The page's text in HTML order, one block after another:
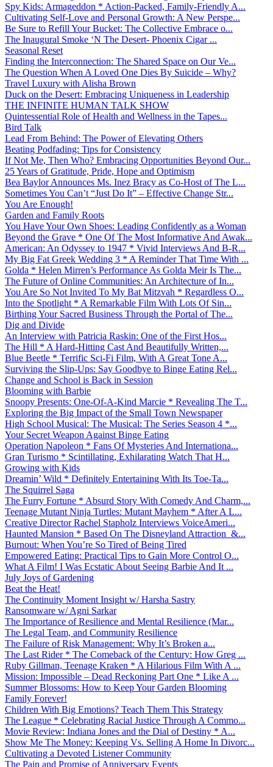
Spy Kids: Armageddon * Action-Packed, Family-Friendly A...
Cultivating Self-Love and Personal Growth: A New Perspe...
Be Sure to Refill Your Bucket: The Collective Embrace o...
The Inaugural Smoke ‘N The Desert- Phoenix Cigar ...
Seasonal Reset
Finding the Interconnection: The Shared Space on Our Ve...
The Question When A Loved One Dies By Suicide – Why?
Travel Luxury with Alisha Brown
Duck on the Desert: Embracing Uniqueness in Leadership
THE INFINITE HUMAN TALK SHOW
Quintessential Role of Health and Wellness in the Tapes...
Bird Talk
Lead From Behind: The Power of Elevating Others
Beating Podfading: Tips for Consistency
If Not Me, Then Who? Embracing Opportunities Beyond Our...
25 Years of Gratitude, Pride, Hope and Optimism
Bea Baylor Announces Ms. Inez Bracy as Co-Host of The L...
Sometimes You Can’t “Just Do It” – Effective Change Str...
You Are Enough!
Garden and Family Roots
You Have Your Own Shoes: Leading Confidently as a Woman
Beyond the Grave * One Of The Most Informative And Awak...
American: An Odyssey to 1947 * Vivid Interviews And B-R...
My Big Fat Greek Wedding 3 * A Reminder That Time With ...
Golda * Helen Mirren’s Performance As Golda Meir Is The...
The Future of Online Communities: An Architecture of In...
You Are So Not Invited To My Bat Mitzvah * Regardless O...
Into the Spotlight * A Remarkable Film With Lots Of Sin...
Birthing Your Sacred Business Through the Portal of The...
Dig and Divide
An Interview with Patricia Raskin: One of the First Hos...
The Hill * A Hard-Hitting Cast And Beautifully Written,...
Blue Beetle * Terrific Sci-Fi Film, With A Great Tone A...
Surviving the Slip-Ups: Say Goodbye to Binge Eating Rel...
Change and School is Back in Session
Blooming with Barbie
Snoopy Presents: One-Of-A-Kind Marcie * Revealing The T...
Exploring the Big Impact of the Small Town Newspaper
High School Musical: The Musical: The Series Season 4 *...
Your Secret Weapon Against Binge Eating
Operation Napoleon * Fans Of Mysteries And Internationa...
Gran Turismo * Scintillating, Exhilarating Watch That H...
Growing with Kids
Dreamin’ Wild * Definitely Entertaining With Its Toe-Ta...
The Squirrel Saga
The Furry Fortune * Absurd Story With Comedy And Charm,...
Teenage Mutant Ninja Turtles: Mutant Mayhem * After A L...
Creative Director Rachel Stapholz Interviews VoiceAmeri...
Haunted Mansion * Based On The Disneyland Attraction &...
Burnout: When You’re So Tired of Being Tired
Empowered Eating: Practical Tips to Gain More Control O...
What A Film! I Was Ecstatic About Seeing Barbie And It ...
July Joys of Gardening
Beat the Heat!
The Continuity Moment Insight w/ Harsha Sastry
Ransomware w/ Agni Sarkar
The Importance of Resilience and Mental Resilience (Mar...
The Legal Team, and Community Resilience
The Failure of Risk Management: Why It’s Broken a...
The Last Rider * The Comeback of the Century: How Greg ...
Ruby Gillman, Teenage Kraken * A Hilarious Film With A ...
Mission: Impossible – Dead Reckoning Part One * Like A ...
Summer Blossoms: How to Keep Your Garden Blooming
Family Forever!
Children With Big Emotions? Teach Them This Strategy
The League * Celebrating Racial Justice Through A Commo...
Movie Review: Indiana Jones and the Dial of Destiny * A...
Show Me The Money: Keeping Vs. Selling A Home In Divorc...
Cultivating a Devoted Listener Community
The Pain and Promise of Anniversary Events